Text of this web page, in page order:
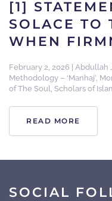
[1]
SOLACE TO
WHEN
February 2, 2026 | Abdullah
Methodology – ‘Manhaj’
of The Soul Scholars of
READ MORE
SOCIAL